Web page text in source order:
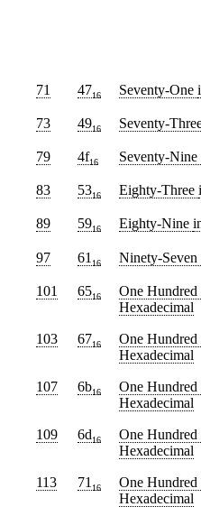
71 4716 Seventy-One
73 4916 Seventy-
79 4f16 Seventy-Nine
83 5316 Eighty-Three
89 5916 Eighty-Nine
97 61 16 Ninety-Seven
101 6516 One Hundred
Hexadecimal
103 6716 One Hundred
Hexadecimal
107 6b16 One Hundred
Hexadecimal
109 6d16 One Hundred
Hexadecimal
113 71 16 One Hundred
Hexadecimal